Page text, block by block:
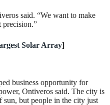
said. “We want to make
precision.”
Solar Array]
business opportunity for
Ontiveros said. The city is
but people in the city just